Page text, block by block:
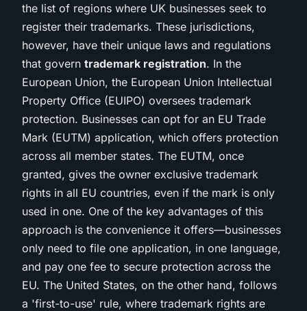
the list of regions where UK businesses seek to
register their trademarks. These jurisdictions,
however, have their unique laws and regulations
that govern trademark registration. In the
European Union, the European Union Intellectual
Property Office (EUIPO) oversees trademark
protection. Businesses can opt for an EU Trade
Mark (EUTM) application, which offers protection
across all member states. The EUTM, once
granted, gives the owner exclusive trademark
rights in all EU countries, even if the mark is only
used in one. One of the key advantages of this
approach is the convenience it offers—businesses
only need to file one application, in one language,
and pay one fee to secure protection across the
EU. The United States, on the other hand, follows
a 'first-to-use' rule, where trademark rights are